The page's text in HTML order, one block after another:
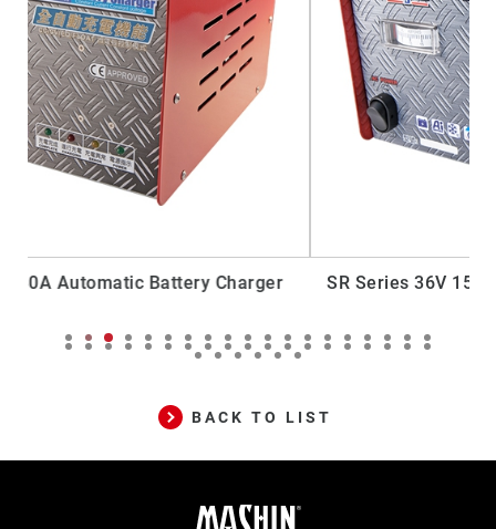
SR Series 36V 15A Generator Automatic Battery
BACK TO LIST